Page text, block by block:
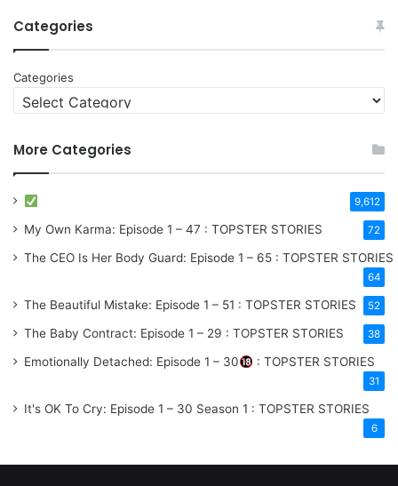
Categories
Categories
More Categories
9,612
My Own Karma: Episode 1 – 47 : TOPSTER STORIES 72
The CEO Is Her Body Guard: Episode 1 – 65 : TOPSTER STORIES
64
The Beautiful Mistake: Episode 1 – 51 : TOPSTER STORIES 52
The Baby Contract: Episode 1 – 29 : TOPSTER STORIES 38
Emotionally Detached: Episode 1 – 30 : TOPSTER STORIES
31
It's OK To Cry: Episode 1 – 30 Season 1 : TOPSTER STORIES
6